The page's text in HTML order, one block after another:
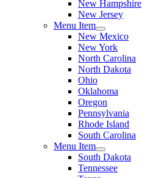
New Hampshire
New Jersey
Menu Item
New Mexico
New York
North Carolina
North Dakota
Ohio
Oklahoma
Oregon
Pennsylvania
Rhode Island
South Carolina
Menu Item
South Dakota
Tennessee